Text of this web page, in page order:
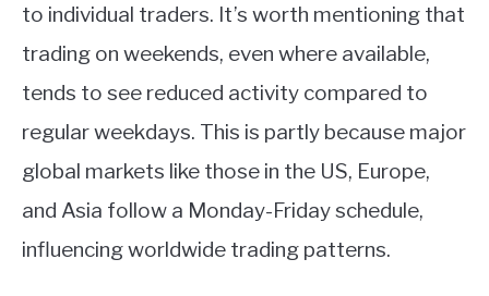
to individual traders. It’s worth mentioning that
trading on weekends, even where available,
tends to see reduced activity compared to
regular weekdays. This is partly because major
global markets like those in the US, Europe,
and Asia follow a Monday-Friday schedule,
influencing worldwide trading patterns.